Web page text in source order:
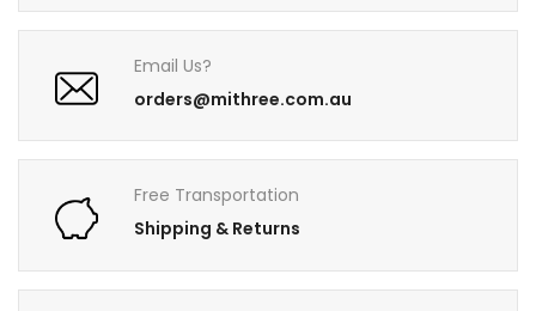
Email Us?
orders@mithree.com.au
Free Transportation
Shipping & Returns